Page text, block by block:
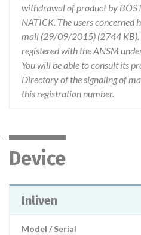
withdrawal of product by
NATICK. The users concerned
mail (29/09/2015) (2744 KB).
registered with the ANSM
You will be able to consult its
Directory of the signaling of
this registration number.
Device
Inliven
Model / Serial